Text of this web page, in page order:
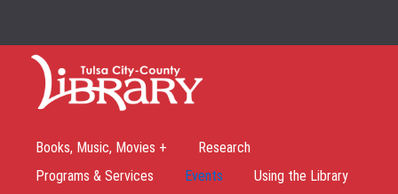
Books, Music, Movies +
Research
Programs & Services
Events
Using the Library